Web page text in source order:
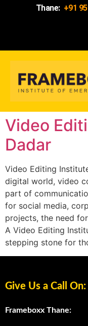
Thane: +91
Video
Dadar
Video Editing
digital world, video
part of
for social media,
projects, the need
A Video Editing
stepping stone for
Give Us a Call On:
Frameboxx Thane: